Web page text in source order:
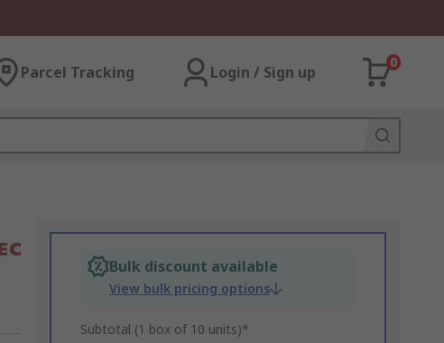
Parcel Tracking Login / Sign up
0
Bulk discount available
View bulk pricing options
Subtotal (1 box of 10 units)*